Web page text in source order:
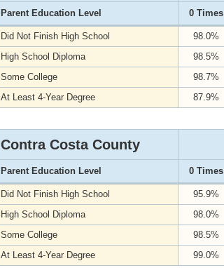
Parent Education Level 0 Times
Did Not Finish High School 98.0%
High School Diploma
98.5%
Some College
98.7%
At Least 4-Year Degree
87.9%
Contra Costa County
Parent Education Level 0 Times
Did Not Finish High School 95.9%
High School Diploma
98.0%
Some College
98.5%
At Least 4-Year Degree
99.0%